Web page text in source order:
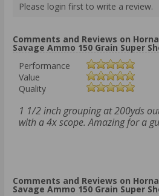
Please login first to write a review.
Comments and Reviews on
Savage Ammo 150 Grain Super
Performance
Value
Quality
1 1/2 inch grouping at 200yds
with a 4x scope. Amazing for a
Comments and Reviews on
Savage Ammo 150 Grain Super